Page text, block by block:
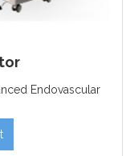
Endovascular